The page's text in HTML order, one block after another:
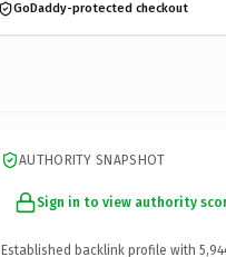
GoDaddy-protected checkout
AUTHORITY SNAPSHOT
Sign in to view authority
Established backlink profile with